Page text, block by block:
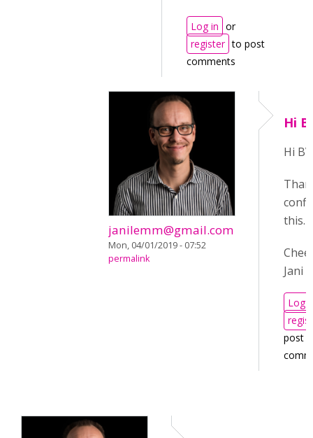
Log in or
register to post
comments
janilemm@gmail.com
Mon, 04/01/2019 - 07:52
permalink
Hi
Hi
this.
Jani
Log
post